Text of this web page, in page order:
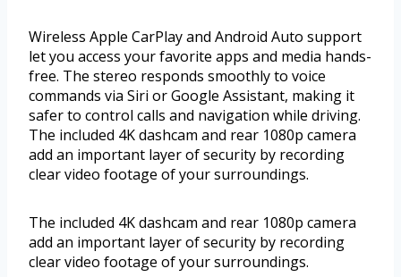
Wireless Apple CarPlay and Android Auto support
let you access your favorite apps and media hands-
free. The stereo responds smoothly to voice
commands via Siri or Google Assistant, making it
safer to control calls and navigation while driving.
The included 4K dashcam and rear 1080p camera
add an important layer of security by recording
clear video footage of your surroundings.
The included 4K dashcam and rear 1080p camera
add an important layer of security by recording
clear video footage of your surroundings.